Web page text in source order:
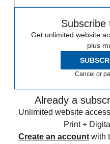
Subscribe
Get unlimited website
plus
Cancel or
Already a
Unlimited website
Print +
Create an account with